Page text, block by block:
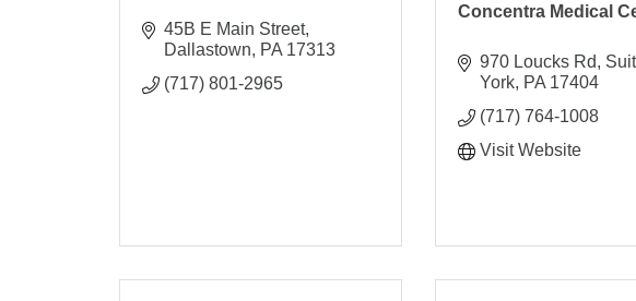
45B E Main Street
Dallastown
PA 17313
(717) 801-2965
Concentra Medical
970 Loucks Rd
York PA 17404
(717) 764-1008
Visit Website